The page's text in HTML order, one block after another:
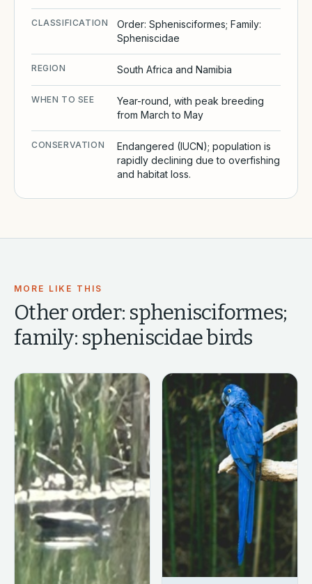
CLASSIFICATION
Order: Sphenisciformes; Family:
Spheniscidae
REGION South Africa and Namibia
WHEN TO SEE
Year-round, with peak breeding
from March to May
CONSERVATION
Endangered (IUCN); population is
rapidly declining due to overfishing
and habitat loss.
MORE LIKE THIS
Otherorder: sphenisciformes;
family: spheniscidaebirds